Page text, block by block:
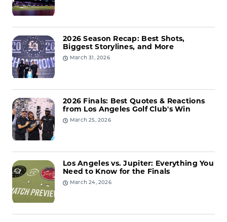
2026 Season Recap: Best Shots,
Biggest Storylines, and More
March 31, 2026
2026 Finals: Best Quotes & Reactions
from Los Angeles Golf Club's Win
March 25, 2026
Los Angeles vs. Jupiter: Everything You
Need to Know for the Finals
March 24, 2026